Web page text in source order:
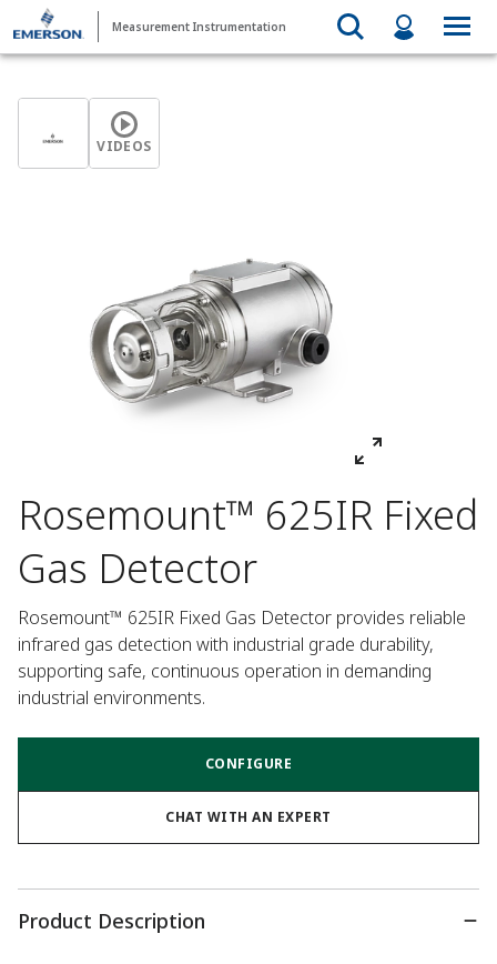
Measurement Instrumentation
VIDEOS
Rosemount™ 625IR Fixed
Gas Detector
Rosemount™ 625IR Fixed Gas Detector provides reliable
infrared gas detection with industrial grade durability,
supporting safe, continuous operation in demanding
industrial environments.
CONFIGURE
CHAT WITH AN EXPERT
Product Description